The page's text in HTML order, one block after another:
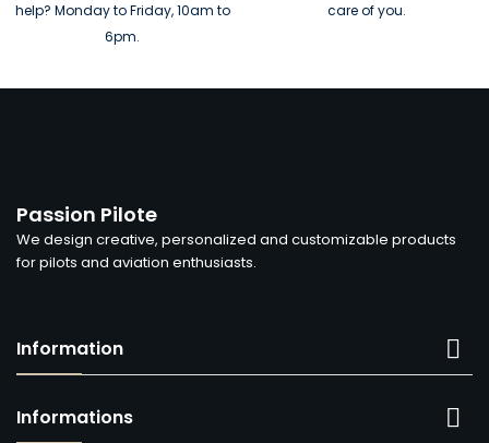
help? Monday to Friday, 10am to
6pm.
care of you.
Passion Pilote
We design creative, personalized and customizable products
for pilots and aviation enthusiasts.
Information 
Informations 